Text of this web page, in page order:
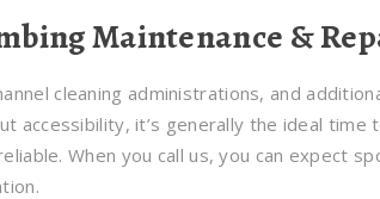
Maintenance &
cleaning administrations, and
accessibility, it’s generally the ideal time
When you call us, you can expect